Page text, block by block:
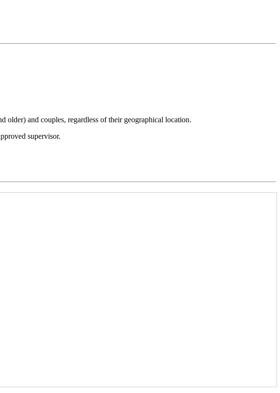
older) and couples, regardless of their geographical location.
supervisor.